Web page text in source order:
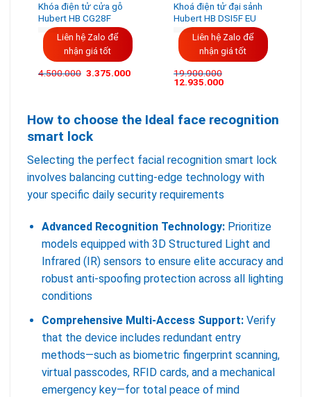
Khóa điện tử cửa gỗ
Hubert HB CG28F
Liên hệ Zalo để
nhận giá tốt
4.500.000 Giá
3.375.000Giá
Khoá điện tử đại sảnh
Hubert HB DSI5F EU
Liên hệ Zalo để
nhận giá tốt
19.900.000
12.935.000
How to choose the Ideal face recognition
smart lock
Selecting the perfect facial recognition smart lock
involves balancing cutting-edge technology with
your specific daily security requirements
Advanced Recognition Technology:Prioritize
models equipped with 3D Structured Light and
Infrared (IR) sensors to ensure elite accuracy and
robust anti-spoofing protection across all lighting
conditions
Comprehensive Multi-Access Support:Verify
that the device includes redundant entry
methods—such as biometric fingerprint scanning,
virtual passcodes, RFID cards, and a mechanical
emergency key—for total peace of mind